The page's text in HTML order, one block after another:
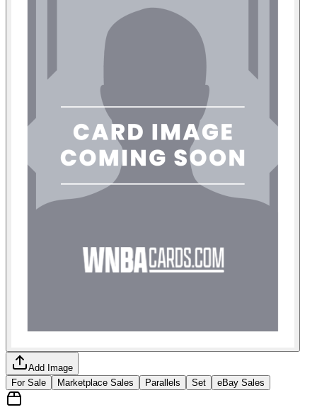
Add Image
For Sale
Marketplace Sales Parallels Set eBay Sales